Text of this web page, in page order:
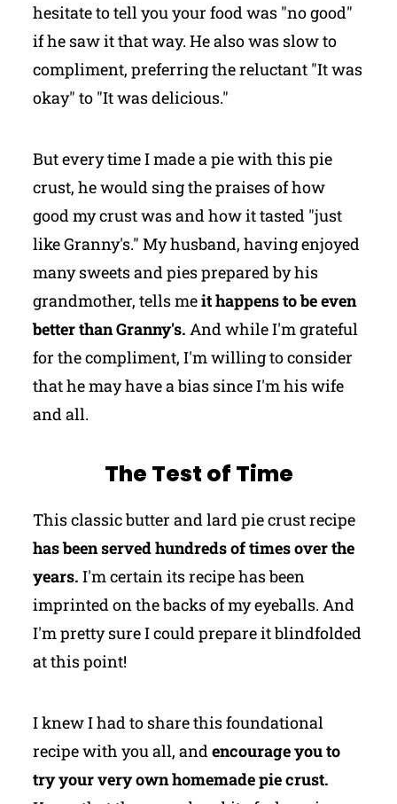
hesitate to tell you your food was "no good"
if he saw it that way. He also was slow to
compliment, preferring the reluctant "It was
okay" to "It was delicious."
But every time I made a pie with this pie
crust, he would sing the praises of how
good my crust was and how it tasted "just
like Granny's." My husband, having enjoyed
many sweets and pies prepared by his
grandmother, tells meit happens to be even
better than Granny's. And while I'm grateful
for the compliment, I'm willing to consider
that he may have a bias since I'm his wife
and all.
The Test of Time
This classic butter and lard pie crust recipe
has been served hundreds of times over the
years. I'm certain its recipe has been
imprinted on the backs of my eyeballs. And
I'm pretty sure I could prepare it blindfolded
at this point!
I knew I had to share this foundational
recipe with you all, and encourage you to
try your very own homemade pie crust.